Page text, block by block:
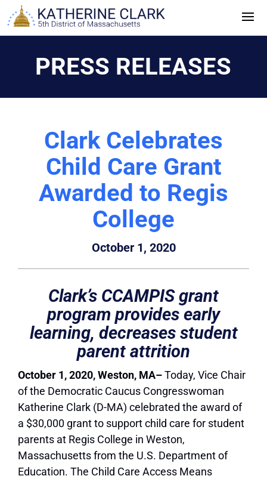
Skip
to
PRESS RELEASES
Clark Celebrates
Child Care Grant
Awarded to Regis
College
October 1, 2020
Clark’s CCAMPIS grant
program provides early
learning, decreases student
parent attrition
October 1, 2020, Weston, MA–Today, Vice Chair
of the Democratic Caucus Congresswoman
Katherine Clark (D-MA) celebrated the award of
a $30,000 grant to support child care for student
parents at Regis College in Weston,
Massachusetts from the U.S. Department of
Education. The Child Care Access Means